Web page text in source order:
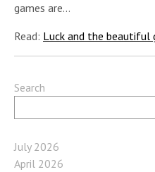
games are…
Read: Luck and the beautiful
Search
July 2026
April 2026